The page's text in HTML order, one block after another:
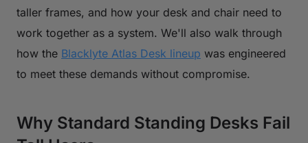
taller frames, and how your desk and chair need to
work together as a system. We'll also walk through
how the Blacklyte Atlas Desk lineup was engineered
to meet these demands without compromise.
Why Standard Standing Desks Fail